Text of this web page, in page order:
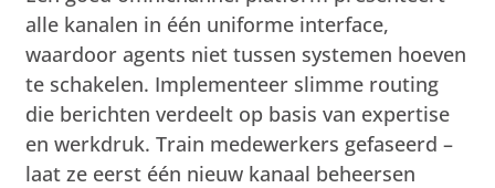
alle kanalen in één uniforme interface,
waardoor agents niet tussen systemen hoeven
te schakelen. Implementeer slimme routing
die berichten verdeelt op basis van expertise
en werkdruk. Train medewerkers gefaseerd –
laat ze eerst één nieuw kanaal beheersen